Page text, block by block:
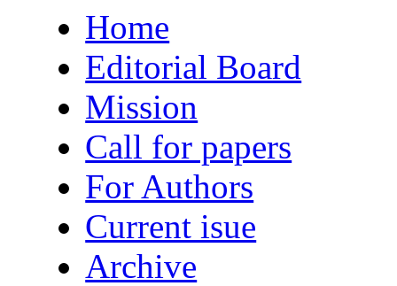
Home
Editorial Board
Mission
Call for papers
For Authors
Current isue
Archive